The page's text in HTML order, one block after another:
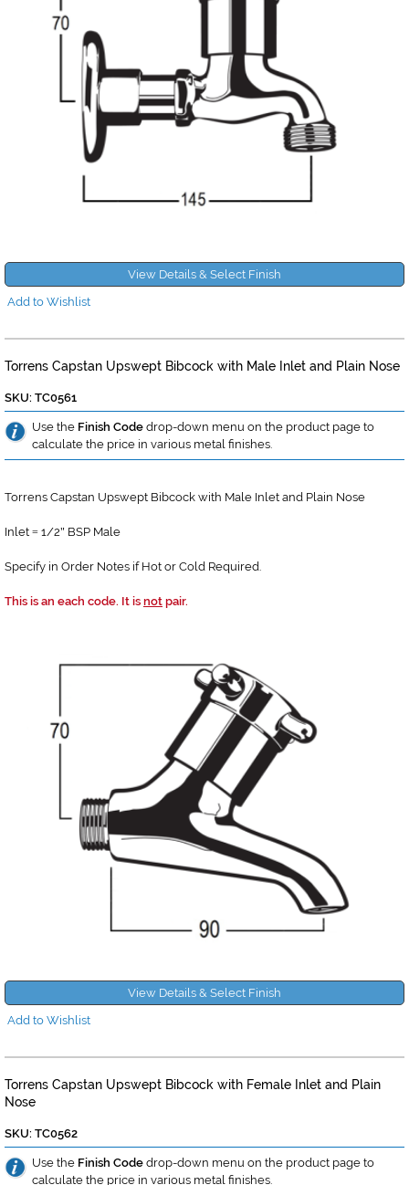
View Details & Select Finish
Add to Wishlist
Torrens Capstan Upswept Bibcock with Male Inlet and Plain Nose
SKU: TC0561
Use the Finish Code drop-down menu on the product page to
calculate the price in various metal finishes.
Torrens Capstan Upswept Bibcock with Male Inlet and Plain Nose
Inlet = 1/2" BSP Male
Specify in Order Notes if Hot or Cold Required.
This is an each code. It is not pair.
View Details & Select Finish
Add to Wishlist
Torrens Capstan Upswept Bibcock with Female Inlet and Plain
Nose
SKU: TC0562
Use the Finish Code drop-down menu on the product page to
calculate the price in various metal finishes.